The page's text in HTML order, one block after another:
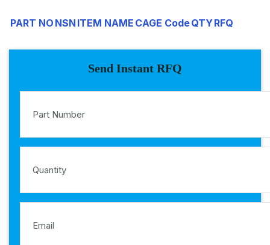
PART NO NSN ITEM NAME CAGE CodeQTYRFQ
Send Instant RFQ